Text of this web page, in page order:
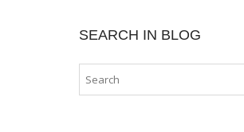
SEARCH IN BLOG